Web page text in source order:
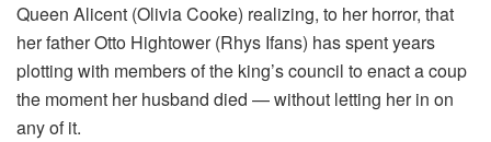
Queen Alicent (Olivia Cooke) realizing, to her horror, that
her father Otto Hightower (Rhys Ifans) has spent years
plotting with members of the king’s council to enact a coup
the moment her husband died — without letting her in on
any of it.